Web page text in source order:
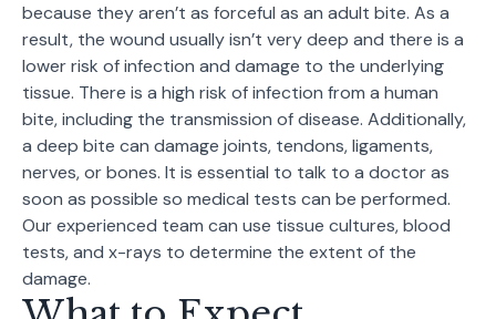
because they aren’t as forceful as an adult bite. As a
result, the wound usually isn’t very deep and there is a
lower risk of infection and damage to the underlying
tissue. There is a high risk of infection from a human
bite, including the transmission of disease. Additionally,
a deep bite can damage joints, tendons, ligaments,
nerves, or bones. It is essential to talk to a doctor as
soon as possible so medical tests can be performed.
Our experienced team can use tissue cultures, blood
tests, and x-rays to determine the extent of the
damage.